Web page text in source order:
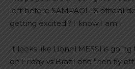
left before SAMPAOLI’S official
getting excited!? I know I am!
It looks like Lionel MESSI is
on Friday vs Brazil and then fly